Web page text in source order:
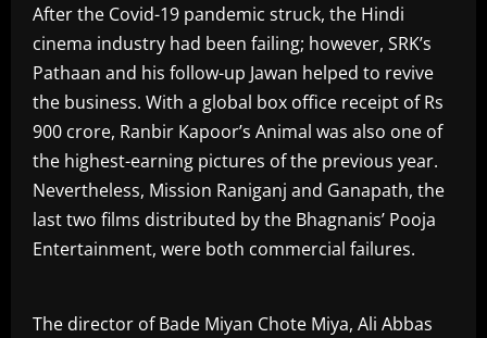
After the Covid-19 pandemic struck, the Hindi
cinema industry had been failing; however, SRK’s
Pathaan and his follow-up Jawan helped to revive
the business. With a global box office receipt of Rs
900 crore, Ranbir Kapoor’s Animal was also one of
the highest-earning pictures of the previous year.
Nevertheless, Mission Raniganj and Ganapath, the
last two films distributed by the Bhagnanis’ Pooja
Entertainment, were both commercial failures.
The director of Bade Miyan Chote Miya, Ali Abbas